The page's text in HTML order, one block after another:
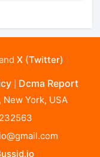
X (Twitter)
Dcma Report
York, USA